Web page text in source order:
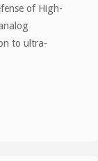
of High-
to ultra-